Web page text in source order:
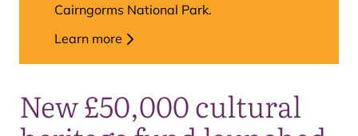
New £50,000 cultural
Cairngorms National Park.
Learn more